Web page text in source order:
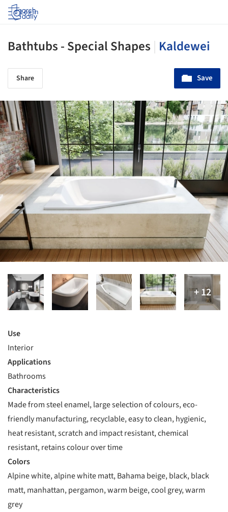
Log in
Bathtubs - Special Shapes Kaldewei
Share Save
Use
Interior
Applications
Bathrooms
Characteristics
Made from steel enamel, large selection of colours, eco-
friendly manufacturing, recyclable, easy to clean, hygienic,
heat resistant, scratch and impact resistant, chemical
resistant, retains colour over time
Colors
Alpine white, alpine white matt, Bahama beige, black, black
matt, manhattan, pergamon, warm beige, cool grey, warm
grey